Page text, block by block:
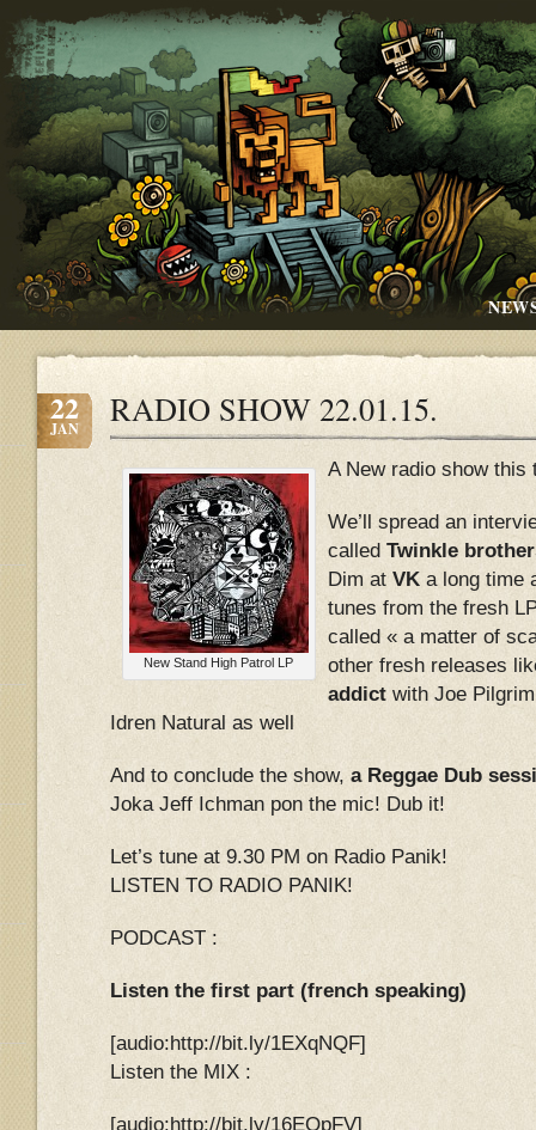
22
JAN RADIO SHOW 22.01.15.
New Stand High Patrol LP
A New radio show this
We’ll spread an
called Twinkle
Dim at VK a long time
tunes from the fresh
called « a matter of
other fresh releases
addict with Joe
Idren Natural as well
And to conclude the show, a Reggae Dub
Joka Jeff Ichman pon the mic! Dub it!
Let’s tune at 9.30 PM on Radio Panik!
LISTEN TO RADIO PANIK!
PODCAST :
Listen the first part (french speaking)
[audio:http://bit.ly/1EXqNQF]
Listen the MIX :
[audio:http://bit.ly/16EQpFV]